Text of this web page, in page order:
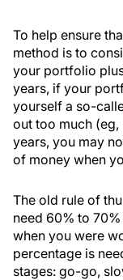
To help ensure
method is to
your portfolio
years, if your
yourself a so-
out too much
years, you may
of money when
The old rule of
need 60% to
when you were
percentage is
stages: go-go,